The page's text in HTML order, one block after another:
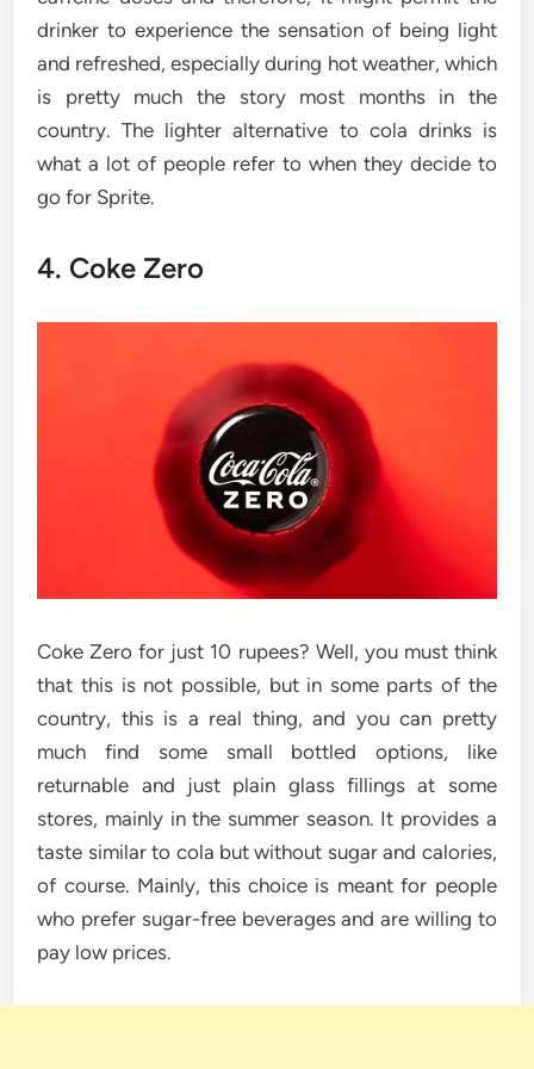
drinker to experience the sensation of being light
and refreshed, especially during hot weather, which
is pretty much the story most months in the
country. The lighter alternative to cola drinks is
what a lot of people refer to when they decide to
go for Sprite.
4. Coke Zero
Coke Zero for just 10 rupees? Well, you must think
that this is not possible, but in some parts of the
country, this is a real thing, and you can pretty
much find some small bottled options, like
returnable and just plain glass fillings at some
stores, mainly in the summer season. It provides a
taste similar to cola but without sugar and calories,
of course. Mainly, this choice is meant for people
who prefer sugar-free beverages and are willing to
pay low ​‍​‌‍​‍‌​‍​‌‍​‍‌prices.